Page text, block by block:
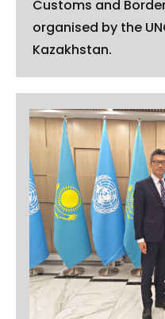
Customs and
organised by the
Kazakhstan.